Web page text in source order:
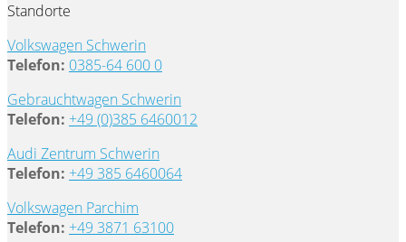
Standorte
Volkswagen Schwerin
Telefon: 0385-64 600 0
Gebrauchtwagen Schwerin
Telefon: +49 (0)385 6460012
Audi Zentrum Schwerin
Telefon: +49 385 6460064
Volkswagen Parchim
Telefon: +49 3871 63100